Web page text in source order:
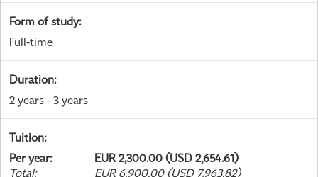
Form of study:
Full-time
Duration:
2 years - 3 years
Tuition:
Per year:
EUR 2,300.00 (USD 2,654.61)
Total: EUR 6,900.00 (USD 7,963.82)